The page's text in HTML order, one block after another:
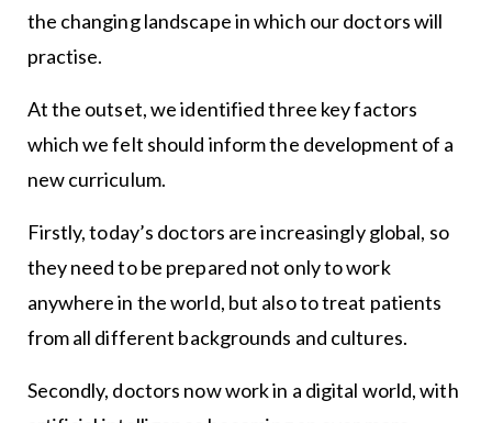
the changing landscape in which our doctors will
practise.
At the outset, we identified three key factors
which we felt should inform the development of a
new curriculum.
Firstly, today’s doctors are increasingly global, so
they need to be prepared not only to work
anywhere in the world, but also to treat patients
from all different backgrounds and cultures.
Secondly, doctors now work in a digital world, with